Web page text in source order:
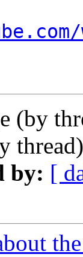
(by
by: [